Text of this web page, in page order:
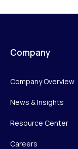
Company
Company Overview
News & Insights
Resource Center
Careers